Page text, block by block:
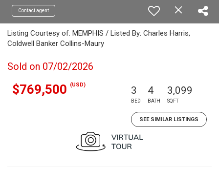
Contact agent
Listing Courtesy of: MEMPHIS / Listed By: Charles Harris,
Coldwell Banker Collins-Maury
Sold on 07/02/2026
$769,500 (USD) 3
BED
4
BATH
3,099
SQFT
SEE SIMILAR LISTINGS